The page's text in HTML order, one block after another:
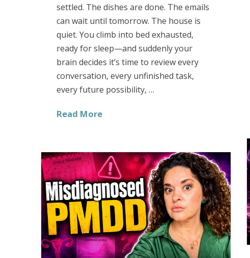
settled. The dishes are done. The emails
can wait until tomorrow. The house is
quiet. You climb into bed exhausted,
ready for sleep—and suddenly your
brain decides it’s time to review every
conversation, every unfinished task,
every future possibility, …
Read More